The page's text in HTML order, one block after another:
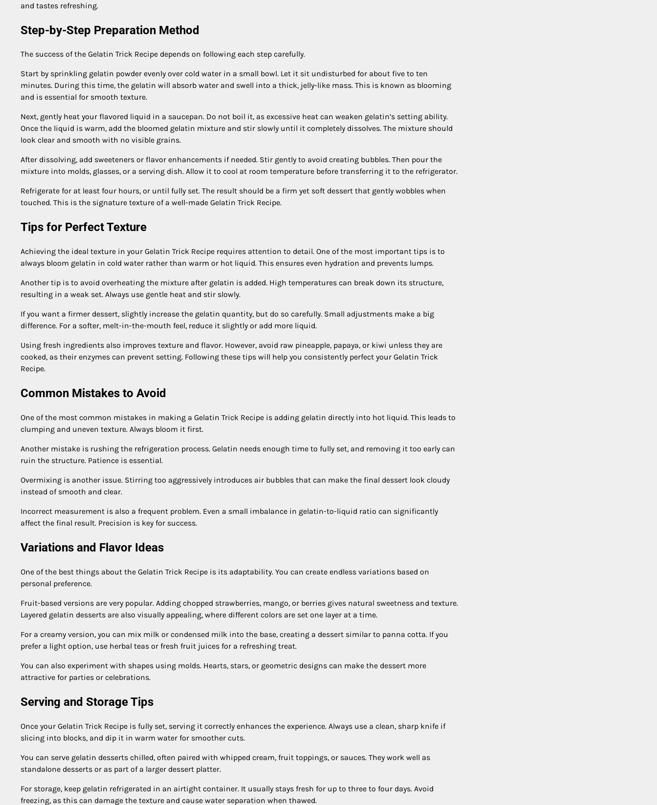
and tastes refreshing.
Step-by-Step Preparation Method
The success of the Gelatin Trick Recipe depends on following each step carefully.
Start by sprinkling gelatin powder evenly over cold water in a small bowl. Let it sit undisturbed for about five to ten
minutes. During this time, the gelatin will absorb water and swell into a thick, jelly-like mass. This is known as blooming
and is essential for smooth texture.
Next, gently heat your flavored liquid in a saucepan. Do not boil it, as excessive heat can weaken gelatin’s setting ability.
Once the liquid is warm, add the bloomed gelatin mixture and stir slowly until it completely dissolves. The mixture should
look clear and smooth with no visible grains.
After dissolving, add sweeteners or flavor enhancements if needed. Stir gently to avoid creating bubbles. Then pour the
mixture into molds, glasses, or a serving dish. Allow it to cool at room temperature before transferring it to the refrigerator.
Refrigerate for at least four hours, or until fully set. The result should be a firm yet soft dessert that gently wobbles when
touched. This is the signature texture of a well-made Gelatin Trick Recipe.
Tips for Perfect Texture
Achieving the ideal texture in your Gelatin Trick Recipe requires attention to detail. One of the most important tips is to
always bloom gelatin in cold water rather than warm or hot liquid. This ensures even hydration and prevents lumps.
Another tip is to avoid overheating the mixture after gelatin is added. High temperatures can break down its structure,
resulting in a weak set. Always use gentle heat and stir slowly.
If you want a firmer dessert, slightly increase the gelatin quantity, but do so carefully. Small adjustments make a big
difference. For a softer, melt-in-the-mouth feel, reduce it slightly or add more liquid.
Using fresh ingredients also improves texture and flavor. However, avoid raw pineapple, papaya, or kiwi unless they are
cooked, as their enzymes can prevent setting. Following these tips will help you consistently perfect your Gelatin Trick
Recipe.
Common Mistakes to Avoid
One of the most common mistakes in making a Gelatin Trick Recipe is adding gelatin directly into hot liquid. This leads to
clumping and uneven texture. Always bloom it first.
Another mistake is rushing the refrigeration process. Gelatin needs enough time to fully set, and removing it too early can
ruin the structure. Patience is essential.
Overmixing is another issue. Stirring too aggressively introduces air bubbles that can make the final dessert look cloudy
instead of smooth and clear.
Incorrect measurement is also a frequent problem. Even a small imbalance in gelatin-to-liquid ratio can significantly
affect the final result. Precision is key for success.
Variations and Flavor Ideas
One of the best things about the Gelatin Trick Recipe is its adaptability. You can create endless variations based on
personal preference.
Fruit-based versions are very popular. Adding chopped strawberries, mango, or berries gives natural sweetness and texture.
Layered gelatin desserts are also visually appealing, where different colors are set one layer at a time.
For a creamy version, you can mix milk or condensed milk into the base, creating a dessert similar to panna cotta. If you
prefer a light option, use herbal teas or fresh fruit juices for a refreshing treat.
You can also experiment with shapes using molds. Hearts, stars, or geometric designs can make the dessert more
attractive for parties or celebrations.
Serving and Storage Tips
Once your Gelatin Trick Recipe is fully set, serving it correctly enhances the experience. Always use a clean, sharp knife if
slicing into blocks, and dip it in warm water for smoother cuts.
You can serve gelatin desserts chilled, often paired with whipped cream, fruit toppings, or sauces. They work well as
standalone desserts or as part of a larger dessert platter.
For storage, keep gelatin refrigerated in an airtight container. It usually stays fresh for up to three to four days. Avoid
freezing, as this can damage the texture and cause water separation when thawed.